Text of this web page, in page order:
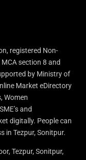
registered Non-
section 8 and
by Ministry of
Market eDirectory
Women
and
digitally. People can
in Tezpur, Sonitpur.
Tezpur, Sonitpur,